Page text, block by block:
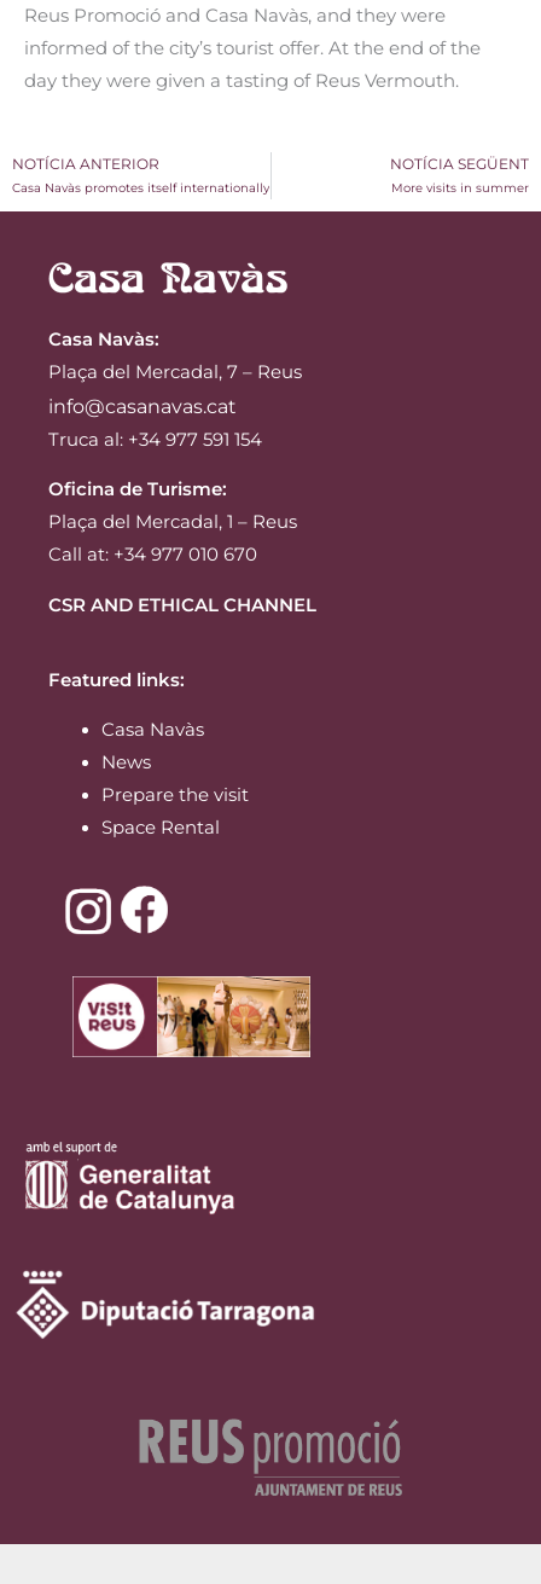
Reus Promoció and Casa Navàs, and they were
informed of the city’s tourist offer. At the end of the
day they were given a tasting of Reus Vermouth.
NOTÍCIA ANTERIOR
Casa Navàs promotes itself internationally
NOTÍCIA SEGÜENT
More visits in summer
Casa Navàs:
Plaça del Mercadal, 7 – Reus
info@casanavas.cat
Truca al: +34 977 591 154
Oficina de Turisme:
Plaça del Mercadal, 1 – Reus
Call at: +34 977 010 670
CSR AND ETHICAL CHANNEL
Featured links:
Casa Navàs
News
Prepare the visit
Space Rental